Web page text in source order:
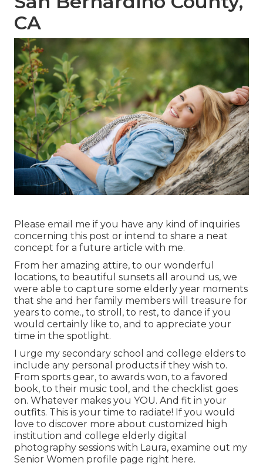
CA
Please email me if you have any kind of inquiries
concerning this post or intend to share a neat
concept for a future article with me.
From her amazing attire, to our wonderful
locations, to beautiful sunsets all around us, we
were able to capture some elderly year moments
that she and her family members will treasure for
years to come., to stroll, to rest, to dance if you
would certainly like to, and to appreciate your
time in the spotlight.
I urge my secondary school and college elders to
include any personal products if they wish to.
From sports gear, to awards won, to a favored
book, to their music tool, and the checklist goes
on. Whatever makes you YOU. And fit in your
outfits. This is your time to radiate! If you would
love to discover more about customized high
institution and college elderly digital
photography sessions with Laura, examine out my
Senior Women profile page right here.